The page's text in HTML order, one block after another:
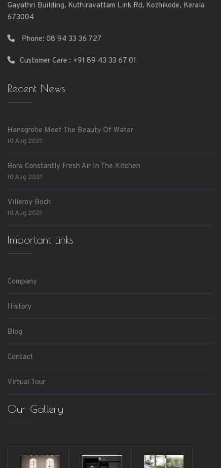
Gayathri Building, Kuthiravattam Link Rd, Kozhikode, Kerala
673004
Phone: 08 94 33 36 727
Customer Care : +91 89 43 33 67 01
Recent News
Hansgrohe Meet The Beauty Of Water
10 Aug 2021
Bora Constantly Fresh Air In The Kitchen
10 Aug 2021
Villeroy Boch
10 Aug 2021
Important Links
Company
History
Blog
Contact
Virtual Tour
Our Gallery